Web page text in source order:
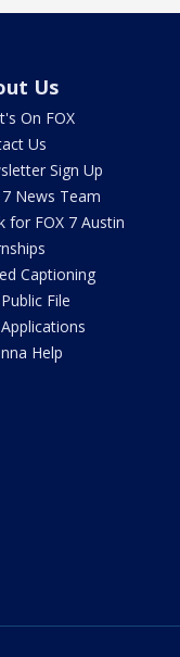
Us
On FOX
Us
Sign Up
7 News Team
for FOX 7 Austin
Captioning
File
Applications
Help